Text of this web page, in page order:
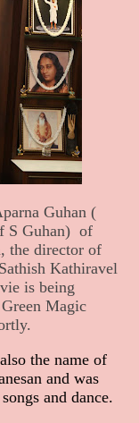
Guhan (
S Guhan) of
the director of
Kathiravel
is being
Magic
the name of
and was
and dance.